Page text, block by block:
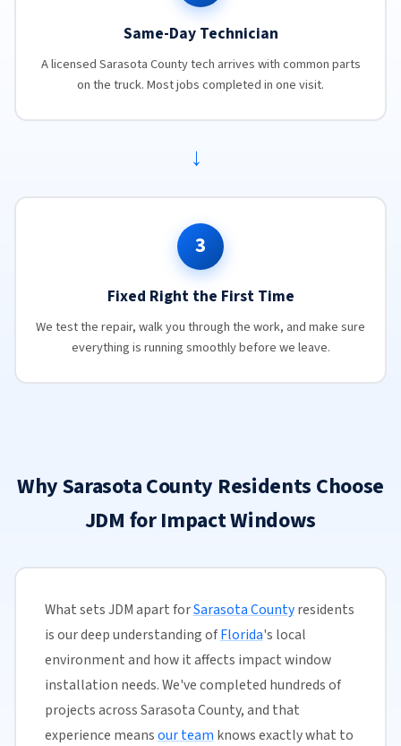
Same-Day Technician
A licensed Sarasota County tech arrives with common parts
on the truck. Most jobs completed in one visit.
→
3
Fixed Right the First Time
We test the repair, walk you through the work, and make sure
everything is running smoothly before we leave.
Why Sarasota County Residents Choose
JDM for Impact Windows
What sets JDM apart forSarasota Countyresidents
is our deep understanding ofFlorida's local
environment and how it affects impact window
installation needs. We've completed hundreds of
projects across Sarasota County, and that
experience meansour team knows exactly what to